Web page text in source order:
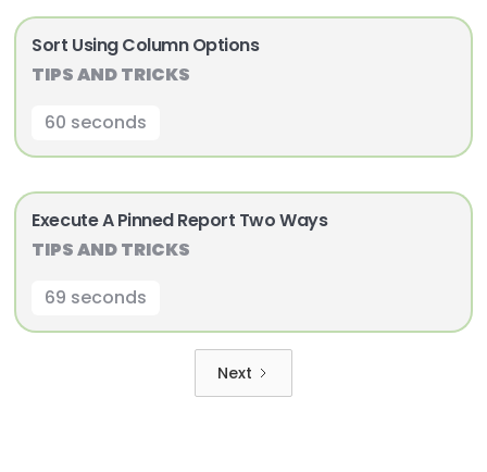
Sort Using Column Options
TIPS AND TRICKS
60 seconds
Execute A Pinned Report Two Ways
TIPS AND TRICKS
69 seconds
Next